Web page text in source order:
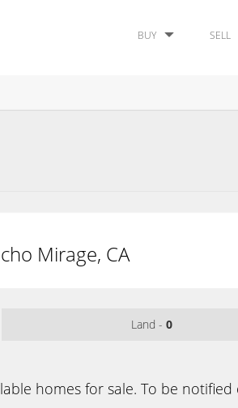
BUY SELL
Mirage, CA
Land - 0
homes for sale. To be notified